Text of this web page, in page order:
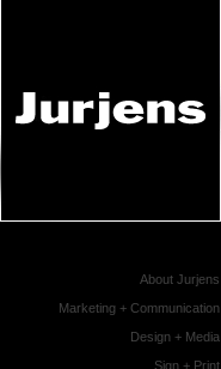
About Jurjens
Marketing + Communication
Design + Media
Sign + Print